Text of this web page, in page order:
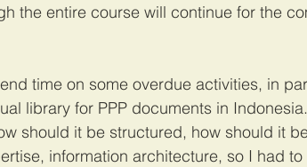
the entire course will continue for the
time on some overdue activities, in
library for PPP documents in
should it be structured, how should it
information architecture, so I had to